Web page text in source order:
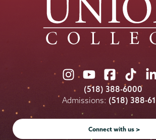
Union
College
on
Instagram
Union
College
on
Youtube
Union
College
on
Facebook
Union
on
TikTok
(518) 388-6000
Admissions: (518) 388-
Connect with us >